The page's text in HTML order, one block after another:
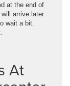
at the end of
arrive later
wait a bit.
At